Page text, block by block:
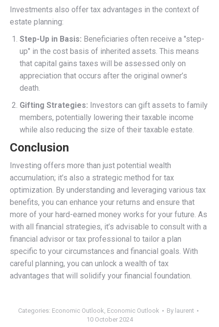
Investments also offer tax advantages in the context of
estate planning:
Step-Up in Basis: Beneficiaries often receive a "step-
up" in the cost basis of inherited assets. This means
that capital gains taxes will be assessed only on
appreciation that occurs after the original owner’s
death.
Gifting Strategies: Investors can gift assets to family
members, potentially lowering their taxable income
while also reducing the size of their taxable estate.
Conclusion
Investing offers more than just potential wealth
accumulation; it’s also a strategic method for tax
optimization. By understanding and leveraging various tax
benefits, you can enhance your returns and ensure that
more of your hard-earned money works for your future. As
with all financial strategies, it’s advisable to consult with a
financial advisor or tax professional to tailor a plan
specific to your circumstances and financial goals. With
careful planning, you can unlock a wealth of tax
advantages that will solidify your financial foundation.
Categories: Economic Outlook Economic Outlook By laurent
10 October 2024